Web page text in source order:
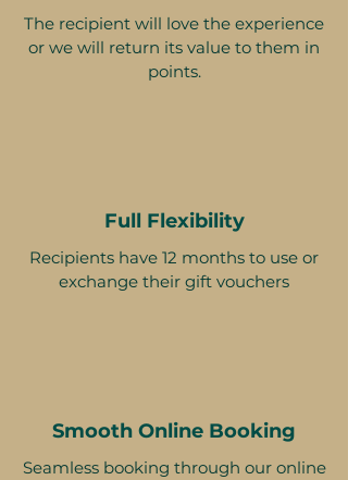
The recipient will love the experience
or we will return its value to them in
points.
Full Flexibility
Recipients have 12 months to use or
exchange their gift vouchers
Smooth Online Booking
Seamless booking through our online